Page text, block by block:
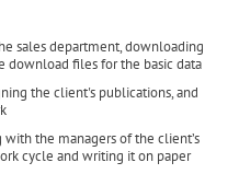
sales department, downloading
download files for the basic data
the client's publications, and
the managers of the client’s
cycle and writing it on paper